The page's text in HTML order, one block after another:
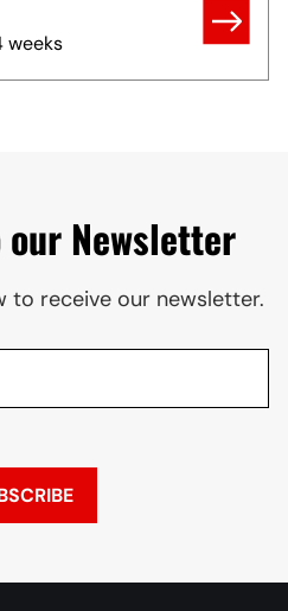
weeks
Newsletter
to receive our newsletter.